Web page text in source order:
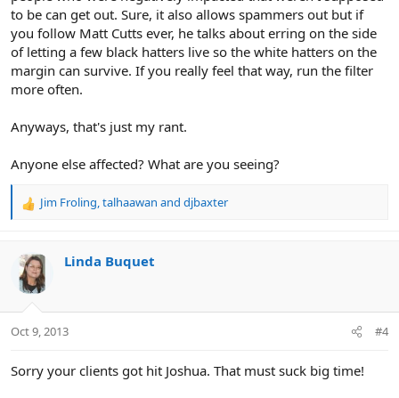
to be can get out. Sure, it also allows spammers out but if
you follow Matt Cutts ever, he talks about erring on the side
of letting a few black hatters live so the white hatters on the
margin can survive. If you really feel that way, run the filter
more often.
Anyways, that's just my rant.
Anyone else affected? What are you seeing?
R
c
t
i
s
Jim Froling,talhaawan and djbaxter
Linda Buquet
Oct 9, 2013 #4
Sorry your clients got hit Joshua. That must suck big time!